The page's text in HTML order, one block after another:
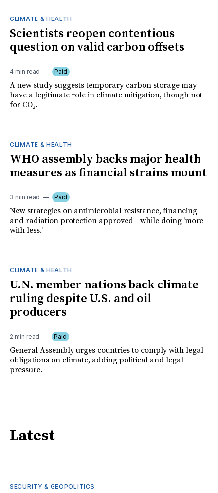
CLIMATE & HEALTH
Scientists reopen contentious
question on valid carbon offsets
4 min read Paid
A new study suggests temporary carbon storage may
have a legitimate role in climate mitigation, though not
for CO₂.
CLIMATE & HEALTH
WHO assembly backs major health
measures as financial strains mount
3 min read Paid
New strategies on antimicrobial resistance, financing
and radiation protection approved - while doing 'more
with less.'
CLIMATE & HEALTH
U.N. member nations back climate
ruling despite U.S. and oil
producers
2 min read Paid
General Assembly urges countries to comply with legal
obligations on climate, adding political and legal
pressure.
Latest
SECURITY & GEOPOLITICS